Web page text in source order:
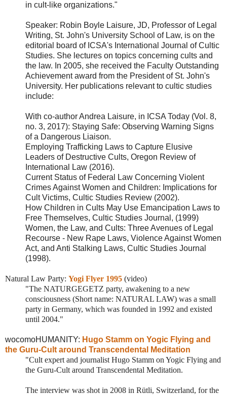
in cult-like organizations."
Speaker: Robin Boyle Laisure, JD, Professor of Legal
Writing, St. John's University School of Law, is on the
editorial board of ICSA's International Journal of Cultic
Studies. She lectures on topics concerning cults and
the law. In 2005, she received the Faculty Outstanding
Achievement award from the President of St. John's
University. Her publications relevant to cultic studies
include:
With co-author Andrea Laisure, in ICSA Today (Vol. 8,
no. 3, 2017): Staying Safe: Observing Warning Signs
of a Dangerous Liaison.
Employing Trafficking Laws to Capture Elusive
Leaders of Destructive Cults, Oregon Review of
International Law (2016).
Current Status of Federal Law Concerning Violent
Crimes Against Women and Children: Implications for
Cult Victims, Cultic Studies Review (2002).
How Children in Cults May Use Emancipation Laws to
Free Themselves, Cultic Studies Journal, (1999)
Women, the Law, and Cults: Three Avenues of Legal
Recourse - New Rape Laws, Violence Against Women
Act, and Anti Stalking Laws, Cultic Studies Journal
(1998).
Natural Law Party: Yogi Flyer 1995 (video)
"The NATURGEGETZ party, awakening to a new
consciousness (Short name: NATURAL LAW) was a small
party in Germany, which was founded in 1992 and existed
until 2004."
wocomoHUMANITY: Hugo Stamm on Yogic Flying and
the Guru-Cult around Transcendental Meditation
"Cult expert and journalist Hugo Stamm on Yogic Flying and
the Guru-Cult around Transcendental Meditation.
The interview was shot in 2008 in Rütli, Switzerland, for the